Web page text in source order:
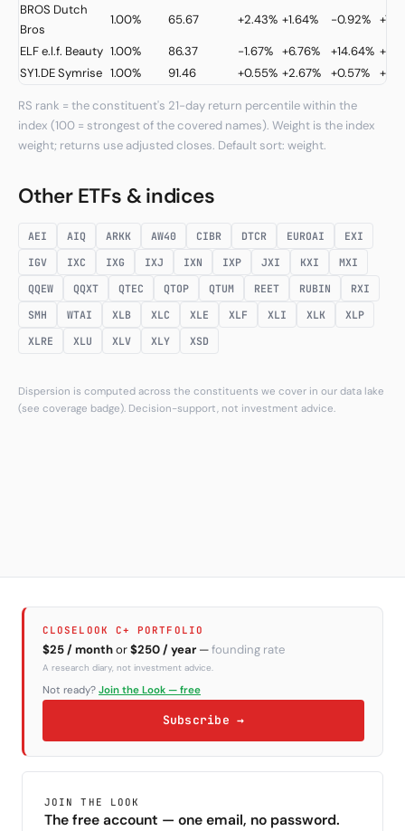
BROS Dutch
Bros
1.00% 65.67 +2.43% +1.64% -0.92%
ELFe.l.f. Beauty 1.00% 86.37 -1.67% +6.76% +14.64%
SY1.DESymrise 1.00% 91.46 +0.55% +2.67% +0.57%
RS rank = the constituent's 21-day return percentile within the
index (100 = strongest of the covered names). Weight is the index
weight; returns use adjusted closes. Default sort: weight.
Other ETFs & indices
AEI AIQ ARKK AW40 CIBR DTCR EUROAI
EXI
IGV
IXC IXG IXJ IXN IXP JXI KXI
MXI
QQEW
QQXT QTEC QTOP QTUM REET RUBIN
RXI
SMH
WTAI XLB XLC XLE XLF XLI XLK
XLP
XLRE
XLU XLV XLY XSD
Dispersion is computed across the constituents we cover in our data lake
(see coverage badge). Decision-support, not investment advice.
CLOSELOOK C+ PORTFOLIO
$25 / monthor$250 / year —founding rate
A research diary, not investment advice.
Not ready? Join the Look — free
Subscribe →
JOIN THE LOOK
The free account — one email, no password.